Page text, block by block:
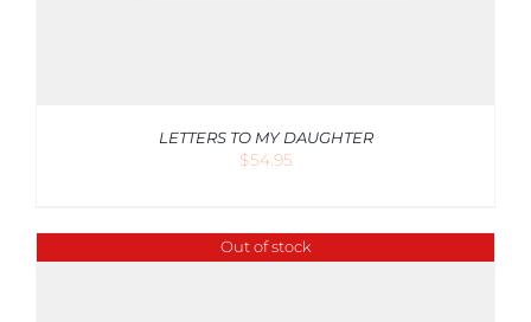
LETTERS TO MY DAUGHTER
$54.95
Out of stock